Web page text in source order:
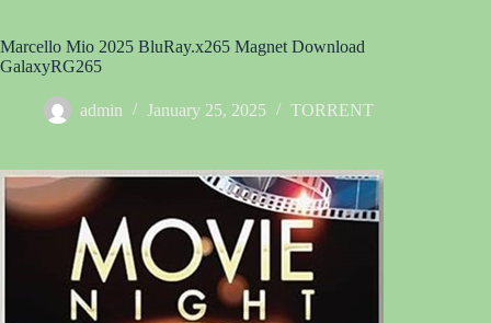
Marcello Mio 2025 BluRay.x265 Magnet Download
GalaxyRG265
admin January 25, 2025 TORRENT